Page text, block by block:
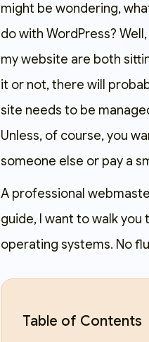
might be wondering,
do with WordPress?
my website are both
it or not, there will
site needs to be
Unless, of course, you
someone else or pay a
A professional
guide, I want to walk
operating systems. No
Table of Contents